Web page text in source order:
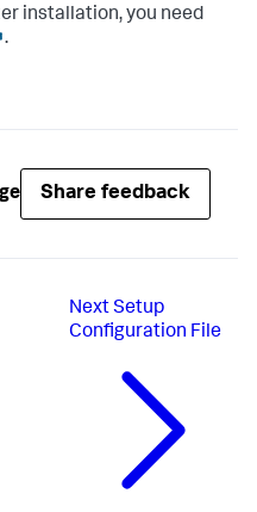
installation, you need
.
Share feedback
Next Setup
Configuration File